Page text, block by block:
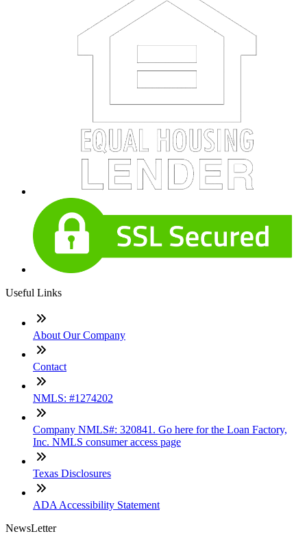
Useful Links
About Our Company
Contact
NMLS: #1274202
Company NMLS#: 320841. Go here for the Loan Factory,
Inc. NMLS consumer access page
Texas Disclosures
ADA Accessibility Statement
NewsLetter